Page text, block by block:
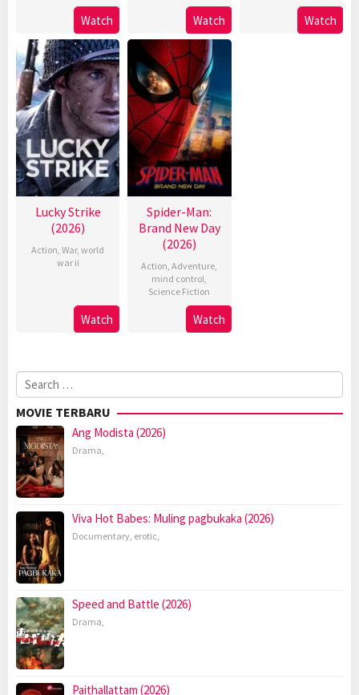
Watch Watch Watch
Lucky Strike
(2026)
Action,War,world
war ii
Watch
Spider-Man:
Brand New Day
(2026)
Action,Adventure,
mind control,
Science Fiction
Watch
Search
for:
MOVIE TERBARU
Ang Modista (2026)
Drama,
Viva Hot Babes: Muling pagbukaka (2026)
Documentary, erotic,
Speed and Battle (2026)
Drama,
Paithallattam (2026)